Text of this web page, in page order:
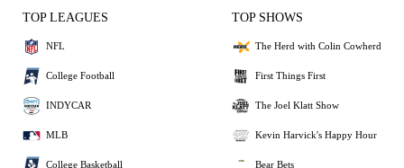
TOP LEAGUES
NFL
College Football
INDYCAR
MLB
College Basketball
TOP SHOWS
The Herd with Colin Cowherd
First Things First
The Joel Klatt Show
Kevin Harvick's Happy Hour
Bear Bets